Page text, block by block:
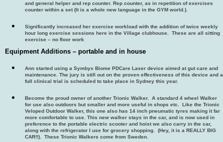
and general helper and rep counter. Rep counter, as in repetition of exercises
counter within a set (It is a whole new language in the GYM world.).
Significantly increased her exercise workload with the addition of twice weekly
hour long exercise sessions here in the Village clubhouse. These are all sitting
exercise – no floor work
Equipment Additions – portable and in house
Ann started using a Symbyx Biome PDCare Laser device aimed at gut care and
maintenance. The jury is still out on the proven effectiveness of this device and a
full clinical trial is scheduled to take place in Sydney this year.
Become the proud owner of another Trionic Walker. A standard 4 wheel Walker
for use also outdoors but smaller and more useful in shops etc. Like the Trionic
Veloped Outdoor Walker, this one also has 14 inch pneumatic tyres making it far
more comfortable to use. This new walker stays in the car, and is now used in
preference to the portable electric scooter and hoist we also carry in the car,
along with the refrigerator I use for grocery shopping. (Hey, it is a REALLY BIG
CAR!!). These Trionic Walkers come from Sweden.